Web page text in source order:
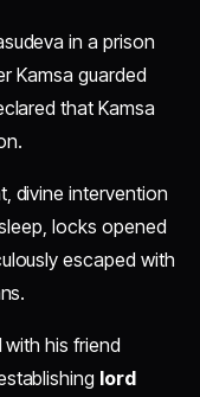
in a prison
Kamsa guarded
that Kamsa
divine intervention
locks opened
escaped with
his friend
lord